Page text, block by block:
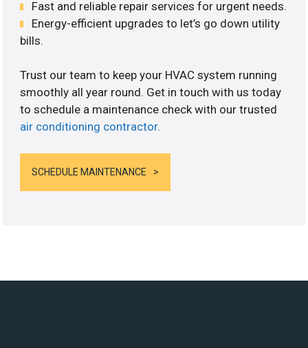
Fast and reliable repair services for urgent needs.
Energy-efficient upgrades to let’s go down utility
bills.
Trust our team to keep your HVAC system running
smoothly all year round. Get in touch with us today
to schedule a maintenance check with our trusted
air conditioning contractor.
SCHEDULE MAINTENANCE